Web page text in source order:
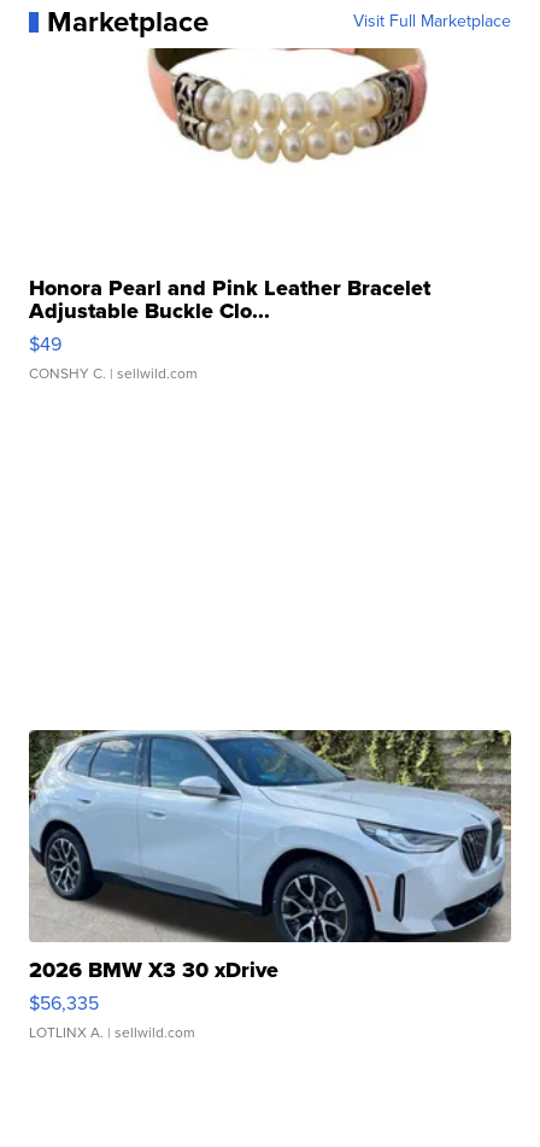
Marketplace Visit Full Marketplace
Honora Pearl and Pink Leather Bracelet
Adjustable Buckle Clo...
$49
CONSHY C. | sellwild.com
2026 BMW X3 30 xDrive
$56,335
LOTLINX A. | sellwild.com